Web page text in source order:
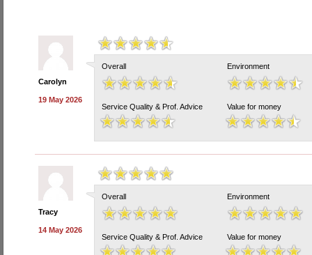
Carolyn
19 May 2026
Overall Environment
Service Quality & Prof. Advice Value for money
Tracy
14 May 2026
Overall Environment
Service Quality & Prof. Advice Value for money